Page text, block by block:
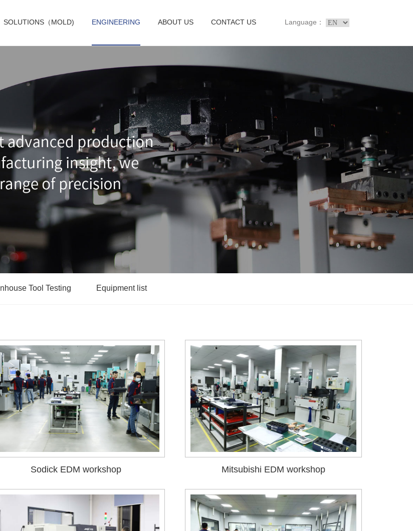
SOLUTIONS（MOLD) ENGINEERING ABOUT US CONTACT US Language：
Inhouse Tool Testing Equipment list
Sodick EDM workshop Mitsubishi EDM workshop